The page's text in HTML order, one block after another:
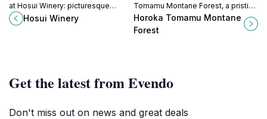
at Hosui Winery: picturesque
vineyards, handcrafted wines, and
unique terroir experiences await!
Hosui Winery
Tomamu Montane Forest, a pristine
nature preserve in Hokkaido,
offering serene landscapes and
Horoka Tomamu Montane
Forest
Get the latest from Evendo
Don't miss out on news and great deals